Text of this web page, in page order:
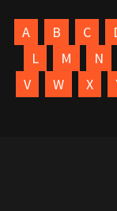
A B C
L
M N
V
W X